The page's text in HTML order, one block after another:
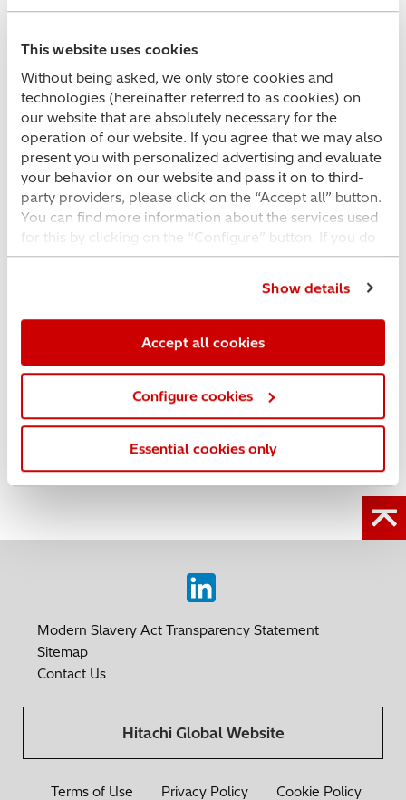
This website uses cookies
Without being asked, we only store cookies and
technologies (hereinafter referred to as cookies) on
our website that are absolutely necessary for the
operation of our website. If you agree that we may also
present you with personalized advertising and evaluate
your behavior on our website and pass it on to third-
party providers, please click on the “Accept all” button.
You can find more information about the services used
for this by clicking on the “Configure” button. If you do
not want this, please click on the “Essential cookies
individual configuration, please click on the
“Configure” button. You can check your current
selection at any time in the same place and change it
for the future; use the COOKIE SETTINGS link in the
footer to access it.
Show details
Accept all cookies
Configure cookies
Essential cookies only
and SU8700 Field Emission SEMs
Products|Schottky Field Emission
Modern Slavery Act Transparency Statement
Sitemap
Contact Us
Hitachi Global Website
Terms of Use Privacy Policy Cookie Policy